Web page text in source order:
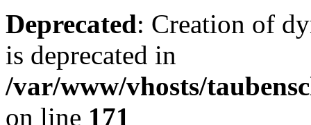
Deprecated: Creation of
is deprecated in
/var/www/vhosts/
on line 171